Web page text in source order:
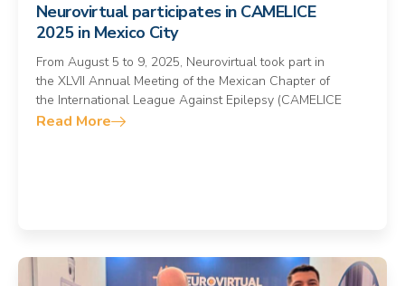
Neurovirtual participates in CAMELICE
2025 in Mexico City
From August 5 to 9, 2025, Neurovirtual took part in
the XLVII Annual Meeting of the Mexican Chapter of
the International League Against Epilepsy (CAMELICE
Read More